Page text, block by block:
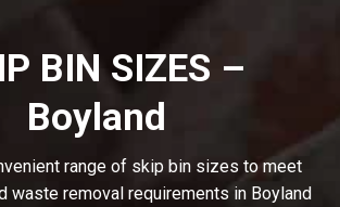
BIN SIZES –
Boyland
range of skip bin sizes to meet
waste removal requirements in Boyland